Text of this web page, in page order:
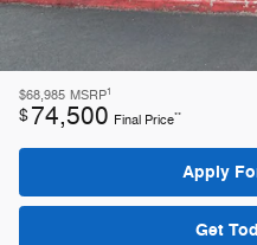
$68,985 MSRP1
$74,500 Final Price**
Apply
Get